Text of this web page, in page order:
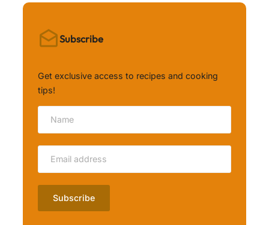
Subscribe
Get exclusive access to recipes and cooking
tips!